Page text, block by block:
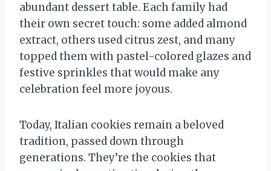
abundant dessert table. Each family had
their own secret touch: some added almond
extract, others used citrus zest, and many
topped them with pastel-colored glazes and
festive sprinkles that would make any
celebration feel more joyous.
Today, Italian cookies remain a beloved
tradition, passed down through
generations. They’re the cookies that